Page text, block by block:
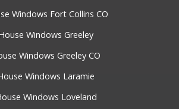
Windows Fort Collins CO
Windows Greeley
Windows Greeley CO
Windows Laramie
Windows Loveland